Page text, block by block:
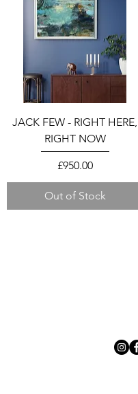
JACK FEW - RIGHT HERE,
RIGHT NOW
Price
£950.00
Out of Stock